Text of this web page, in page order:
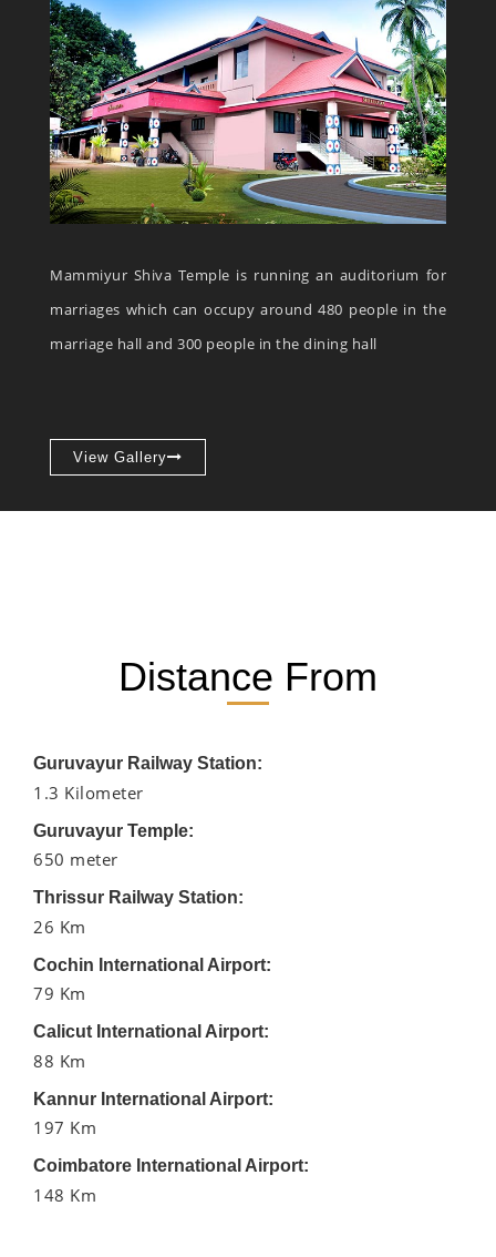
Mammiyur Shiva Temple is running an auditorium for
marriages which can occupy around 480 people in the
marriage hall and 300 people in the dining hall
View Gallery
Distance From
Guruvayur Railway Station:
1.3 Kilometer
Guruvayur Temple:
650 meter
Thrissur Railway Station:
26 Km
Cochin International Airport:
79 Km
Calicut International Airport:
88 Km
Kannur International Airport:
197 Km
Coimbatore International Airport:
148 Km